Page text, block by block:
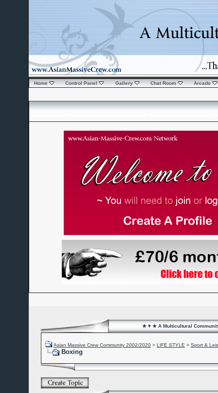
Home Control Panel Gallery Chat Room Arcade
★ ♥ ★ A Multicultural
Asian Massive Crew Community 2002/2020 > LIFE STYLE > Sport &
Boxing